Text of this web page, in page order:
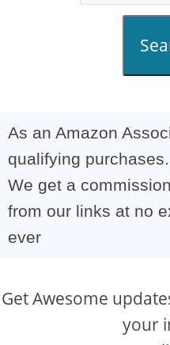
As an Amazon
qualifying purchases.
We get a
from our links at no
ever
Get Awesome
your